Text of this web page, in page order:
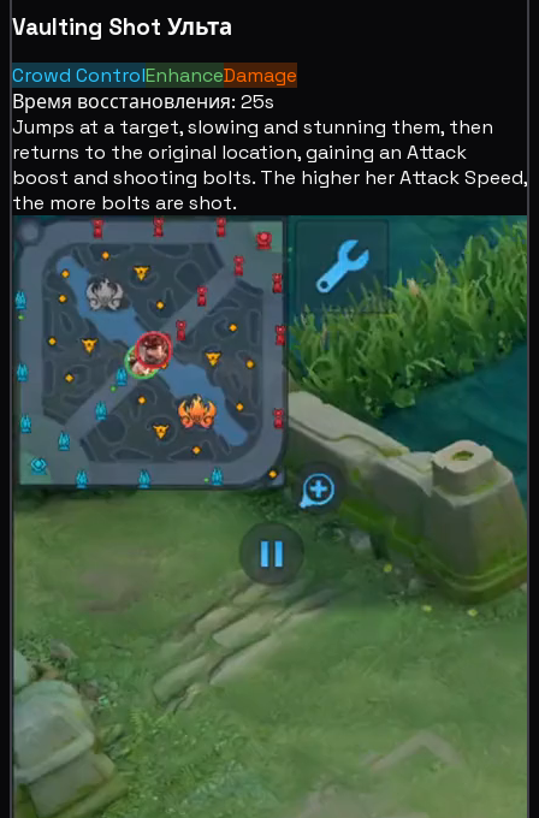
Vaulting Shot Ульта
Crowd ControlEnhanceDamage
Время восстановления: 25s
Jumps at a target,slowing and stunning them, then
returns to the original location, gaining an Attack
boost and shooting bolts. The higher her Attack Speed,
the more bolts are shot.